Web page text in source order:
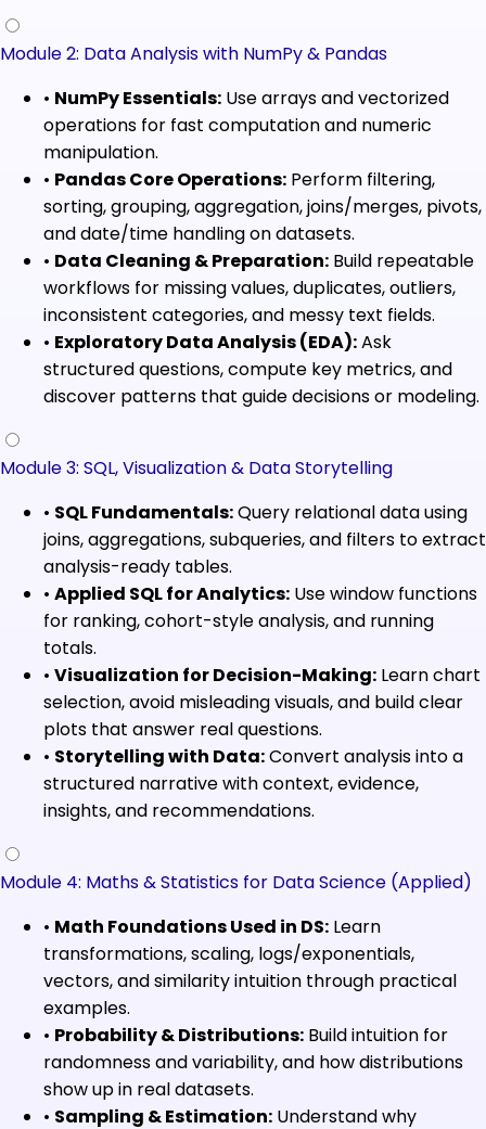
Module 2: Data Analysis with NumPy & Pandas
• NumPy Essentials: Use arrays and vectorized
operations for fast computation and numeric
manipulation.
• Pandas Core Operations: Perform filtering,
sorting, grouping, aggregation, joins/merges, pivots,
and date/time handling on datasets.
• Data Cleaning & Preparation: Build repeatable
workflows for missing values, duplicates, outliers,
inconsistent categories, and messy text fields.
• Exploratory Data Analysis (EDA):Ask
structured questions, compute key metrics, and
discover patterns that guide decisions or modeling.
Module 3: SQL, Visualization & Data Storytelling
• SQL Fundamentals:Query relational data using
joins, aggregations, subqueries, and filters to extract
analysis-ready tables.
• Applied SQL for Analytics: Use window functions
for ranking, cohort-style analysis, and running
totals.
• Visualization for Decision-Making: Learn chart
selection, avoid misleading visuals, and build clear
plots that answer real questions.
• Storytelling with Data:Convert analysis into a
structured narrative with context, evidence,
insights, and recommendations.
Module 4: Maths & Statistics for Data Science (Applied)
• Math Foundations Used in DS: Learn
transformations, scaling, logs/exponentials,
vectors, and similarity intuition through practical
examples.
• Probability & Distributions: Build intuition for
randomness and variability, and how distributions
show up in real datasets.
• Sampling & Estimation: Understand why